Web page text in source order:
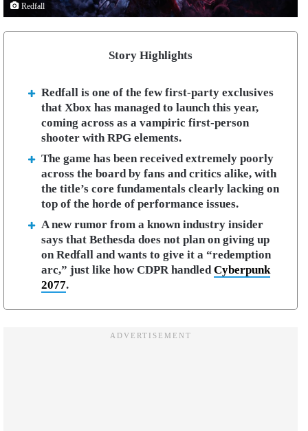
Redfall
Story Highlights
Redfall is one of the few first-party exclusives
that Xbox has managed to launch this year,
coming across as a vampiric first-person
shooter with RPG elements.
The game has been received extremely poorly
across the board by fans and critics alike, with
the title’s core fundamentals clearly lacking on
top of the horde of performance issues.
A new rumor from a known industry insider
says that Bethesda does not plan on giving up
on Redfall and wants to give it a “redemption
arc,” just like how CDPR handledCyberpunk
2077.